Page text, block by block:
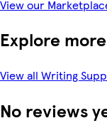
View our
Explore more
View all Writing
No reviews